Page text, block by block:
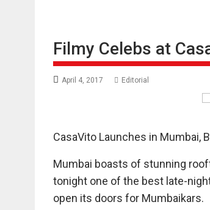
Filmy Celebs at
April 4, 2017 Editorial
CasaVito Launches in Mumbai,
Mumbai boasts of stunning
tonight one of the best late-
open its doors for Mumbaikars.